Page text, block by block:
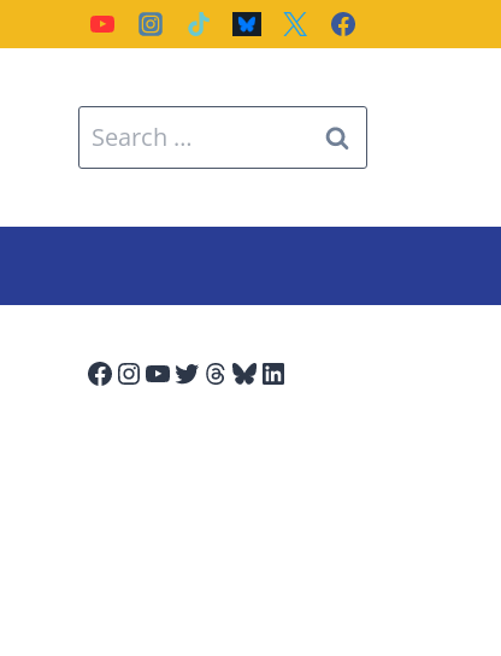
Search
for:
Facebook
Instagram
YouTube
Twitter
Threads
Bluesky
LinkedIn